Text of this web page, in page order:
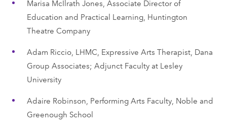
Marisa McIlrath Jones, Associate Director of
Education and Practical Learning, Huntington
Theatre Company
Adam Riccio, LHMC, Expressive Arts Therapist, Dana
Group Associates; Adjunct Faculty at Lesley
University
Adaire Robinson, Performing Arts Faculty, Noble and
Greenough School